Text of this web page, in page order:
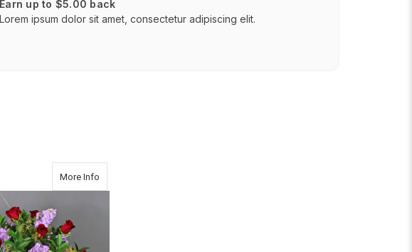
Earn up to $5.00 back
Lorem ipsum dolor sit amet, consectetur adipiscing elit.
More Info